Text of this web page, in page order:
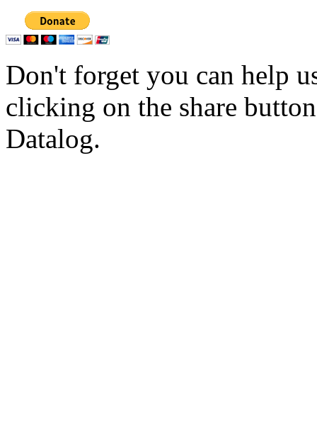
Don't forget you can help
clicking on the share
Datalog.